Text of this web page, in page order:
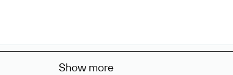
Show more